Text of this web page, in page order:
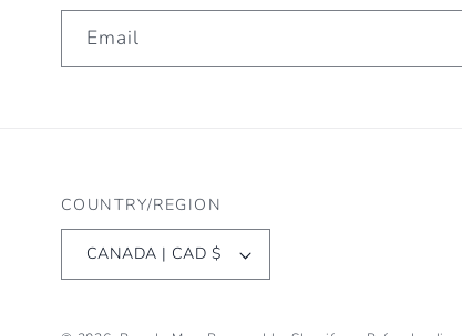
Email
COUNTRY/REGION
CANADA | CAD $